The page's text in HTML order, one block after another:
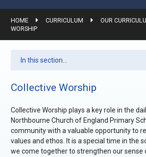
HOME CURRICULUM OUR
WORSHIP
In this section...
Collective Worship
Collective Worship plays a key role in the
Northbourne Church of England Primary
community with a valuable opportunity to
values and ethos. It is a special time in the
we come together to strengthen our sense